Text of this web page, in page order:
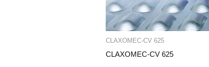
CLAXOMEC-CV 625
CLAXOMEC-CV 625